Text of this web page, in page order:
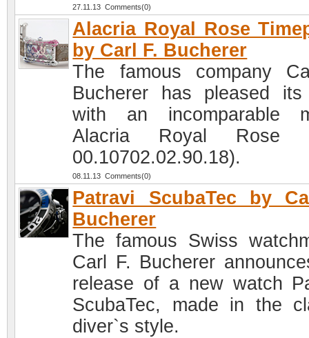
27.11.13 Comments(0)
Alacria Royal Rose
by Carl F. Bucherer
The famous company
Bucherer has pleased
with an incomparable
Alacria Royal Rose
00.10702.02.90.18).
08.11.13 Comments(0)
Patravi ScubaTec by
Bucherer
The famous Swiss
Carl F. Bucherer
release of a new watch
ScubaTec, made in the
diver`s style.